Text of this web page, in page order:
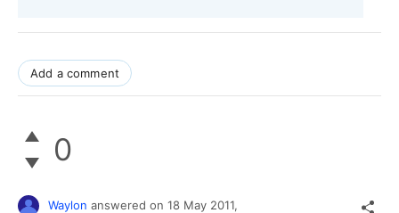
Add a comment
0
Waylon answered on 18 May 2011,